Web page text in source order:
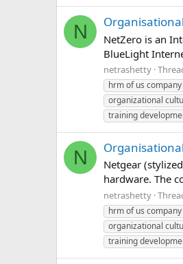
N
NetZero is an
BlueLight
netrashetty
hrm of us company
organizational
training
N
Netgear
hardware. The
netrashetty
hrm of us company
organizational
training